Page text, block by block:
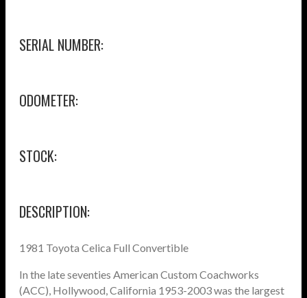
SERIAL NUMBER:
ODOMETER:
STOCK:
DESCRIPTION:
1981 Toyota Celica Full Convertible
In the late seventies American Custom Coachworks
(ACC), Hollywood, California 1953-2003 was the largest